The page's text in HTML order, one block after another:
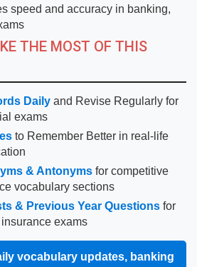
speed and accuracy in banking,
THE MOST OF THIS
Daily and Revise Regularly for
exams
to Remember Better in real-life
& Antonyms for competitive
vocabulary sections
& Previous Year Questions for
exams
vocabulary updates, banking